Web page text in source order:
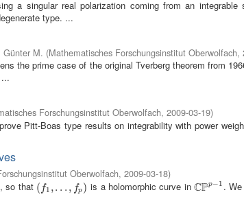
a singular real polarization coming from an integrable
type. ...
Günter M. (Mathematisches Forschungsinstitut Oberwolfach,
the prime case of the original Tverberg theorem from
Forschungsinstitut Oberwolfach, 2009-03-19)
Pitt-Boas type results on integrability with power
Oberwolfach, 2009-03-18)
so that ( f1 , . . . , fp )
(f 1, ... ,f p ) is a holomorphic curve inCPp−1
CPp−1.